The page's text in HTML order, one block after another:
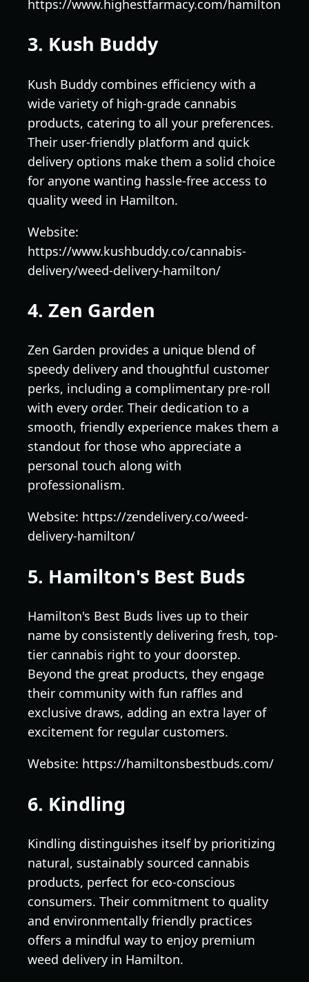
https://www.highestfarmacy.com/hamilton
3. Kush Buddy
Kush Buddy combines efficiency with a
wide variety of high-grade cannabis
products, catering to all your preferences.
Their user-friendly platform and quick
delivery options make them a solid choice
for anyone wanting hassle-free access to
quality weed in Hamilton.
Website:
https://www.kushbuddy.co/cannabis-
delivery/weed-delivery-hamilton/
4. Zen Garden
Zen Garden provides a unique blend of
speedy delivery and thoughtful customer
perks, including a complimentary pre-roll
with every order. Their dedication to a
smooth, friendly experience makes them a
standout for those who appreciate a
personal touch along with
professionalism.
Website: https://zendelivery.co/weed-
delivery-hamilton/
5. Hamilton's Best Buds
Hamilton's Best Buds lives up to their
name by consistently delivering fresh, top-
tier cannabis right to your doorstep.
Beyond the great products, they engage
their community with fun raffles and
exclusive draws, adding an extra layer of
excitement for regular customers.
Website: https://hamiltonsbestbuds.com/
6. Kindling
Kindling distinguishes itself by prioritizing
natural, sustainably sourced cannabis
products, perfect for eco-conscious
consumers. Their commitment to quality
and environmentally friendly practices
offers a mindful way to enjoy premium
weed delivery in Hamilton.